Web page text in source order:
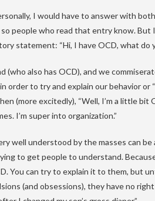
I would have to answer with
people who read that entry know.
statement: “Hi, I have OCD, what do
(who also has OCD), and we
order to try and explain our behavior
(more excitedly), “Well, I’m a little
I’m super into organization.”
well understood by the masses can be
to get people to understand.
You can try to explain it to them, but
(and obsessions), they have no